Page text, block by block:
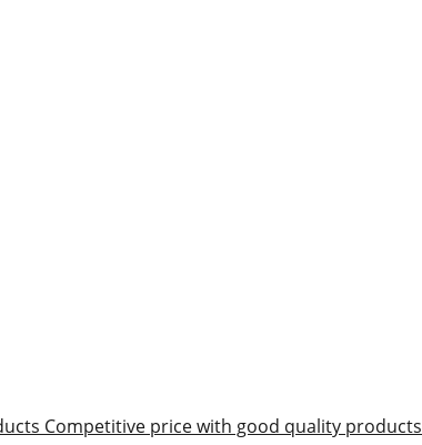
Competitive price with good quality products